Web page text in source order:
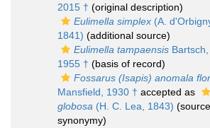
2015 † (original description)
Eulimella simplex (A.
1841) (additional source)
Eulimella tampaensis Bartsch,
1955 † (basis of record)
Fossarus (Isapis) anomala
Mansfield, 1930 † accepted as
globosa (H. C. Lea, 1843)
synonymy)